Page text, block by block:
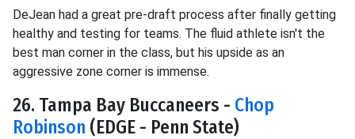
DeJean had a great pre-draft process after finally getting
healthy and testing for teams. The fluid athlete isn't the
best man corner in the class, but his upside as an
aggressive zone corner is immense.
26. Tampa Bay Buccaneers - Chop
Robinson (EDGE - Penn State)